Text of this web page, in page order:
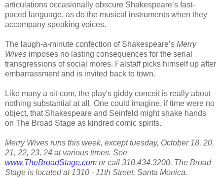
articulations occasionally obscure Shakespeare’s fast-
paced language, as do the musical instruments when they
accompany speaking voices.
The laugh-a-minute confection of Shakespeare’s Merry
Wives imposes no lasting consequences for the serial
transgressions of social mores. Falstaff picks himself up after
embarrassment and is invited back to town.
Like many a sit-com, the play's giddy conceit is really about
nothing substantial at all. One could imagine, if time were no
object, that Shakespeare and Seinfeld might shake hands
on The Broad Stage as kindred comic spirits.
Merry Wives runs this week, except tuesday, October 18, 20,
21, 22, 23, 24 at various times. See
www.TheBroadStage.com or call 310.434.3200. The Broad
Stage is located at 1310 - 11th Street, Santa Monica.